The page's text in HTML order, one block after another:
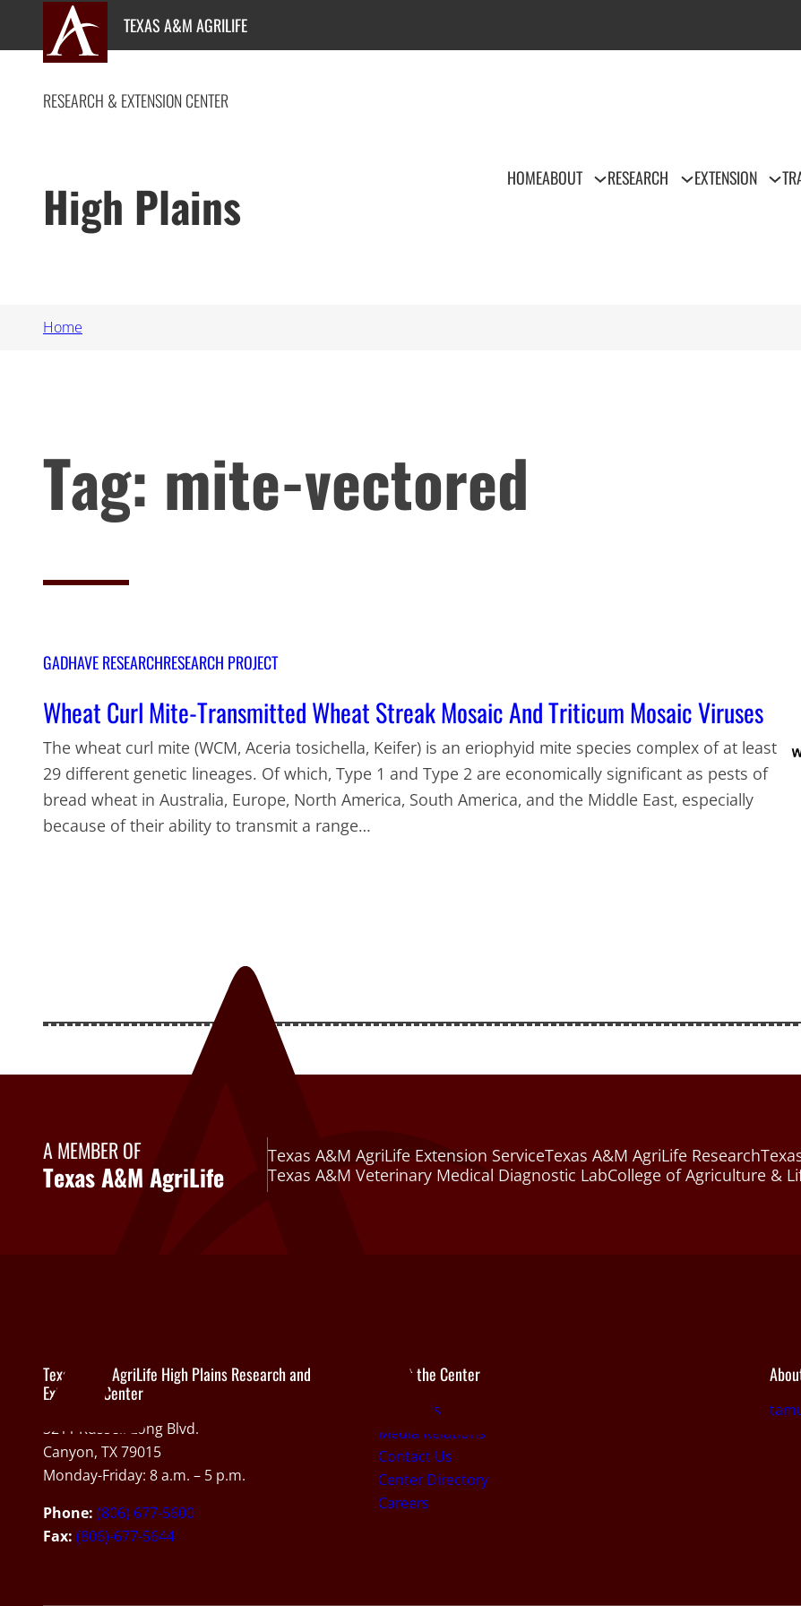
content
TEXAS A&M AGRILIFE
RESEARCH & EXTENSION CENTER
High Plains HOMEABOUT RESEARCH EXTENSION
Home
Tag: mite-vectored
GADHAVE RESEARCHRESEARCH PROJECT
Wheat Curl Mite-Transmitted Wheat Streak Mosaic And Triticum Mosaic Viruses
The wheat curl mite (WCM, Aceria tosichella, Keifer) is an eriophyid mite species complex of at least
29 different genetic lineages. Of which, Type 1 and Type 2 are economically significant as pests of
bread wheat in Australia, Europe, North America, South America, and the Middle East, especially
because of their ability to transmit a range…
A MEMBER OF
Texas A&M AgriLife
Texas A&M AgriLife Extension ServiceTexas A&M AgriLife Research
Texas A&M Veterinary Medical Diagnostic LabCollege of Agriculture &
Texas A&M AgriLife High Plains Research and
Extension Center
3211 Russell Long Blvd.
Canyon, TX 79015
Monday-Friday: 8 a.m. – 5 p.m.
Phone: (806) 677-5600
Fax: (806)-677-5644
About the Center
About Us
Media Relations
Contact Us
Center Directory
Careers